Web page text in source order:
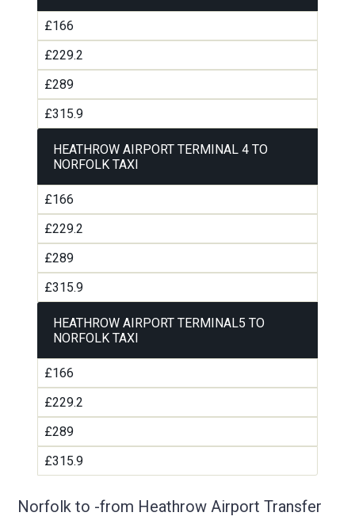
£166
£229.2
£289
£315.9
HEATHROW AIRPORT TERMINAL 4 TO
NORFOLK TAXI
£166
£229.2
£289
£315.9
HEATHROW AIRPORT TERMINAL5 TO
NORFOLK TAXI
£166
£229.2
£289
£315.9
Norfolk to -from Heathrow Airport Transfer